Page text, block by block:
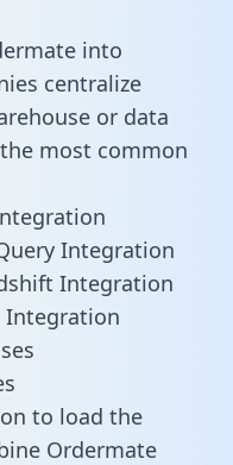
into
centralize
or data
most common
Integration
Integration
Integration
to load the
Ordermate